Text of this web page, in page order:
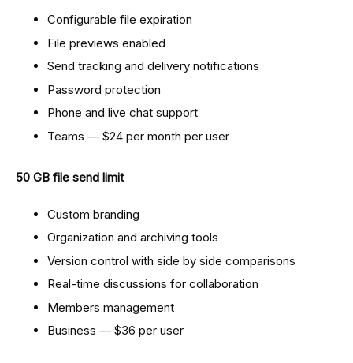
Configurable file expiration
File previews enabled
Send tracking and delivery notifications
Password protection
Phone and live chat support
Teams — $24 per month per user
50 GB file send limit
Custom branding
Organization and archiving tools
Version control with side by side comparisons
Real-time discussions for collaboration
Members management
Business — $36 per user